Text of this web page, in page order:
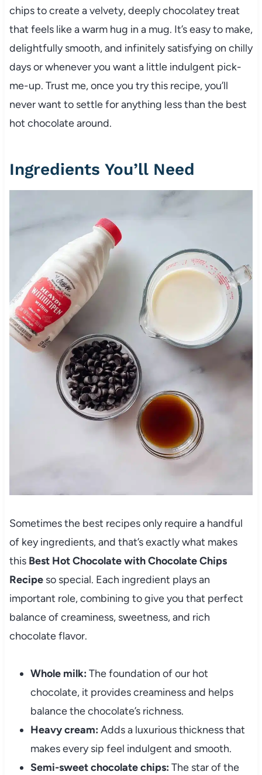
chips to create a velvety, deeply chocolatey treat
that feels like a warm hug in a mug. It’s easy to make,
delightfully smooth, and infinitely satisfying on chilly
days or whenever you want a little indulgent pick-
me-up. Trust me, once you try this recipe, you’ll
never want to settle for anything less than the best
hot chocolate around.
Ingredients You’ll Need
Sometimes the best recipes only require a handful
of key ingredients, and that’s exactly what makes
this Best Hot Chocolate with Chocolate Chips
Recipeso special. Each ingredient plays an
important role, combining to give you that perfect
balance of creaminess, sweetness, and rich
chocolate flavor.
Whole milk: The foundation of our hot
chocolate, it provides creaminess and helps
balance the chocolate’s richness.
Heavy cream: Adds a luxurious thickness that
makes every sip feel indulgent and smooth.
Semi-sweet chocolate chips: The star of the